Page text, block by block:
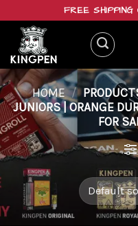
content
FREE
HOME /
JUNIORS | ORANGE
FOR